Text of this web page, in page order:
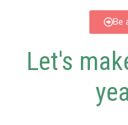
Be
Let's